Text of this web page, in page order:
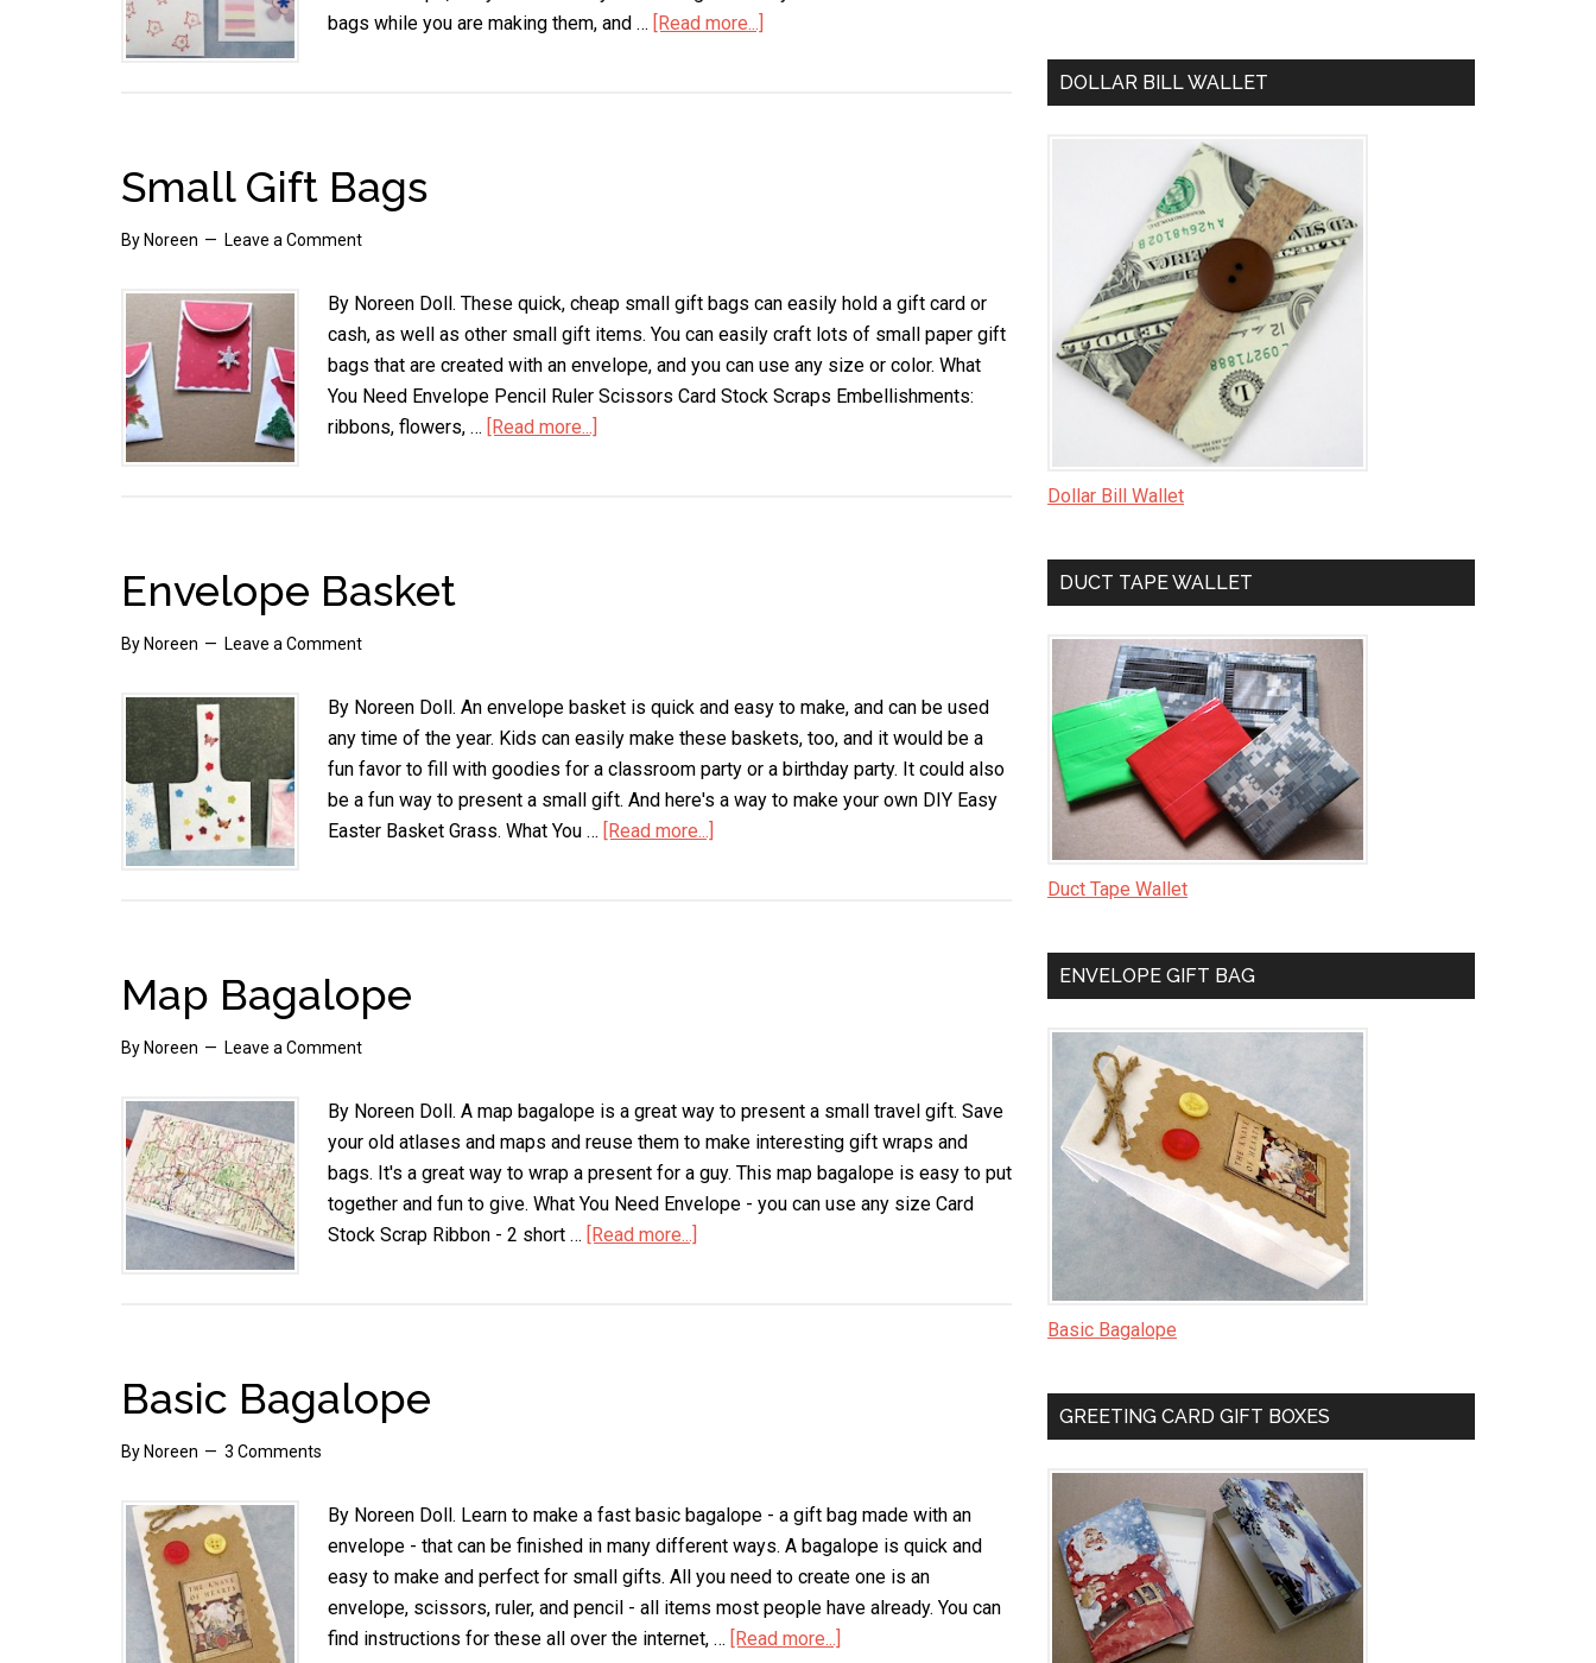
bags while you are making them, and … [Read more...]
Small Gift Bags
By Noreen Leave a Comment
By Noreen Doll. These quick, cheap small gift bags can easily hold a gift card or
cash, as well as other small gift items. You can easily craft lots of small paper gift
bags that are created with an envelope, and you can use any size or color. What
You Need Envelope Pencil Ruler Scissors Card Stock Scraps Embellishments:
ribbons, flowers, … [Read more...]
Envelope Basket
By Noreen Leave a Comment
By Noreen Doll. An envelope basket is quick and easy to make, and can be used
any time of the year. Kids can easily make these baskets, too, and it would be a
fun favor to fill with goodies for a classroom party or a birthday party. It could also
be a fun way to present a small gift. And here's a way to make your own DIY Easy
Easter Basket Grass. What You … [Read more...]
Map Bagalope
By Noreen Leave a Comment
By Noreen Doll. A map bagalope is a great way to present a small travel gift. Save
your old atlases and maps and reuse them to make interesting gift wraps and
bags. It's a great way to wrap a present for a guy. This map bagalope is easy to put
together and fun to give. What You Need Envelope - you can use any size Card
Stock Scrap Ribbon - 2 short … [Read more...]
Basic Bagalope
By Noreen 3 Comments
By Noreen Doll. Learn to make a fast basic bagalope - a gift bag made with an
envelope - that can be finished in many different ways. A bagalope is quick and
easy to make and perfect for small gifts. All you need to create one is an
envelope, scissors, ruler, and pencil - all items most people have already. You can
find instructions for these all over the internet, … [Read more...]
DOLLAR BILL WALLET
Dollar Bill Wallet
DUCT TAPE WALLET
Duct Tape Wallet
ENVELOPE GIFT BAG
Basic Bagalope
GREETING CARD GIFT BOXES